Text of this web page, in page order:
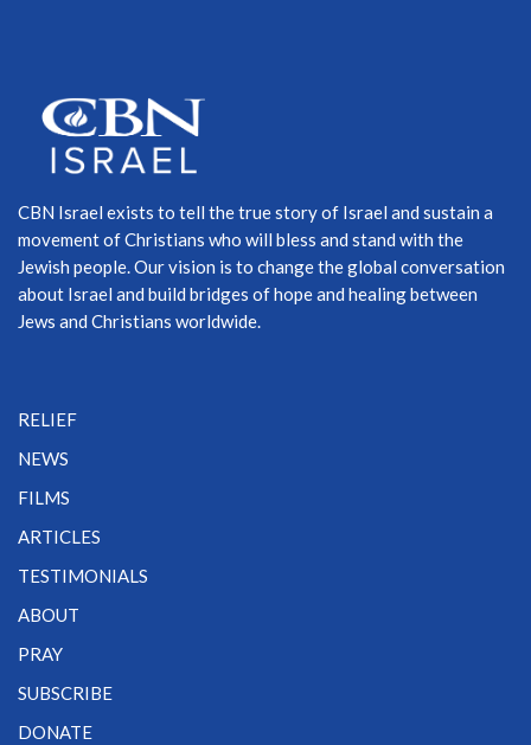
CBN Israel exists to tell the true story of Israel and sustain a
movement of Christians who will bless and stand with the
Jewish people. Our vision is to change the global conversation
about Israel and build bridges of hope and healing between
Jews and Christians worldwide.
RELIEF
NEWS
FILMS
ARTICLES
TESTIMONIALS
ABOUT
PRAY
SUBSCRIBE
DONATE